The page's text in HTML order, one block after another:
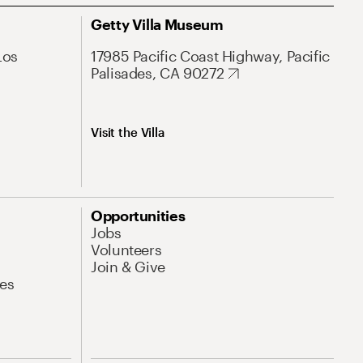
Getty Villa Museum
17985 Pacific Coast Highway, Pacific
Palisades, CA 90272
Visit the Villa
Opportunities
Jobs
Volunteers
Join & Give